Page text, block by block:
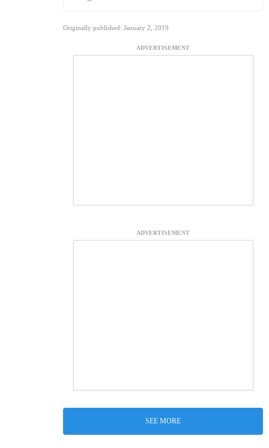
Originally published: January 2, 2019
ADVERTISEMENT
ADVERTISEMENT
SEE MORE